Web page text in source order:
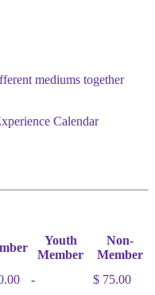
mediums together
Calendar
Youth
Member
Non-
Member
- $ 75.00